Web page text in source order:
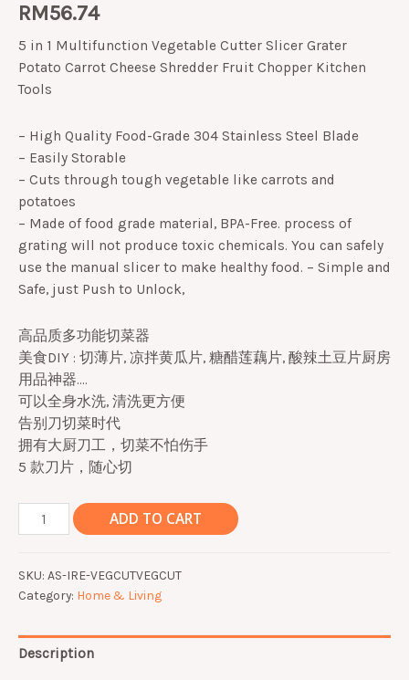
2.09
out
of 5
based
on
ratings
RM56.74
5 in 1 Multifunction Vegetable Cutter Slicer Grater
Potato Carrot Cheese Shredder Fruit Chopper Kitchen
Tools
– High Quality Food-Grade 304 Stainless Steel Blade
– Easily Storable
– Cuts through tough vegetable like carrots and
potatoes
– Made of food grade material, BPA-Free. process of
grating will not produce toxic chemicals. You can safely
use the manual slicer to make healthy food. – Simple and
Safe, just Push to Unlock,
高品质多功能切菜器
美食DIY : 切薄片, 凉拌黄瓜片, 糖醋莲藕片, 酸辣土豆片厨房
用品神器….
可以全身水洗, 清洗更方便
告别刀切菜时代
拥有大厨刀工，切菜不怕伤手
5 款刀片，随心切
in
Multifunction
Vegetable
Slicer
ADD TO CART
SKU: AS-IRE-VEGCUTVEGCUT
Category: Home & Living
Description